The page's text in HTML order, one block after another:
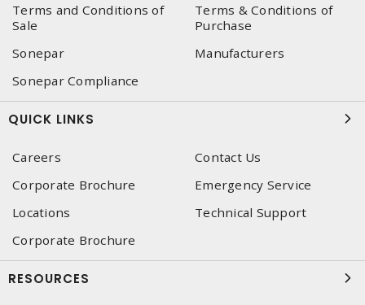
Terms and Conditions of
Sale
Terms & Conditions of
Purchase
Sonepar
Manufacturers
Sonepar Compliance
QUICK LINKS
Careers
Contact Us
Corporate Brochure
Emergency Service
Locations
Technical Support
Corporate Brochure
RESOURCES